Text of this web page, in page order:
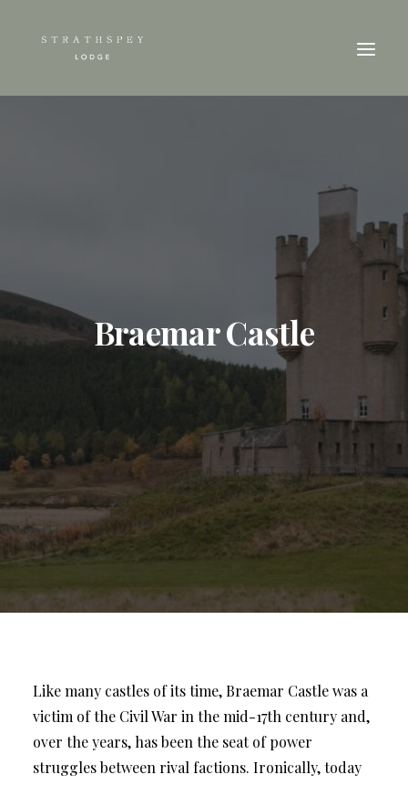
Braemar Castle
Like many castles of its time, Braemar Castle was a
victim of the Civil War in the mid-17th century and,
over the years, has been the seat of power
struggles between rival factions. Ironically, today